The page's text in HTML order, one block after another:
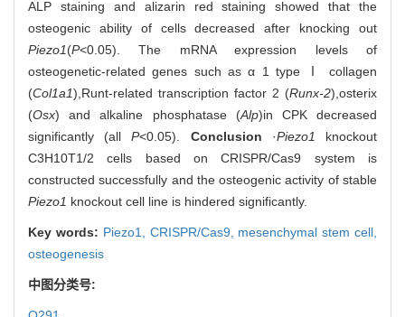
ALP staining and alizarin red staining showed that the
osteogenic ability of cells decreased after knocking out
Piezo1(P<0.05). The mRNA expression levels of
osteogenetic-related genes such as α 1 type Ⅰ collagen
(Col1a1), Runt-related transcription factor 2 (Runx-2), osterix
(Osx) and alkaline phosphatase (Alp)in CPK decreased
significantly (allP<0.05). Conclusion ·Piezo1
knockout
C3H10T1/2 cells based on CRISPR/Cas9 system is
constructed successfully and the osteogenic activity of stable
Piezo1 knockout cell line is hindered significantly.
Key words: Piezo1, CRISPR/Cas9, mesenchymal stem cell,
osteogenesis
中图分类号: